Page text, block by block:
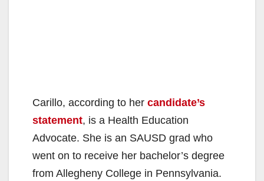
Carillo, according to her candidate’s
statement, is a Health Education
Advocate. She is an SAUSD grad who
went on to receive her bachelor’s degree
from Allegheny College in Pennsylvania.